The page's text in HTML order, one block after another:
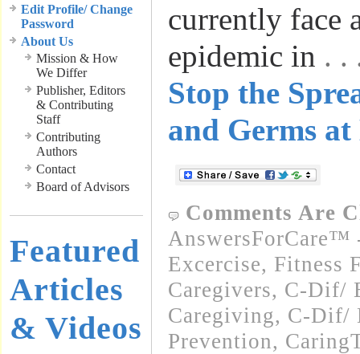
Edit Profile/ Change
Password
About Us
Mission & How
We Differ
Publisher, Editors
& Contributing
Staff
Contributing
Authors
Contact
Board of Advisors
Featured
Articles
& Videos
currently face
epidemic in . .
Stop the
and Germs at
Comments Are
AnswersForCare™
Excercise, Fitness
Caregivers, C-Dif/
Caregiving, C-Dif/
Prevention,